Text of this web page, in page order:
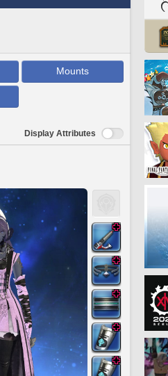
Mounts
Display Attributes